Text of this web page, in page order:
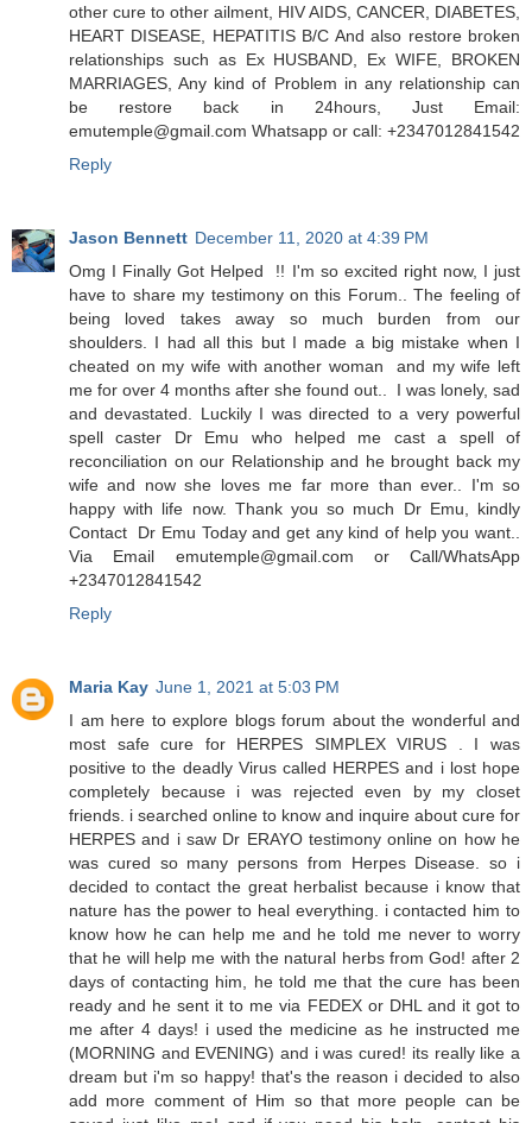
other cure to other ailment, HIV AIDS, CANCER, DIABETES,
HEART DISEASE, HEPATITIS B/C And also restore broken
relationships such as Ex HUSBAND, Ex WIFE, BROKEN
MARRIAGES, Any kind of Problem in any relationship can
be restore back in 24hours, Just Email:
emutemple@gmail.com Whatsapp or call: +2347012841542
Reply
Jason Bennett December 11, 2020 at 4:39 PM
Omg I Finally Got Helped !! I'm so excited right now, I just
have to share my testimony on this Forum.. The feeling of
being loved takes away so much burden from our
shoulders. I had all this but I made a big mistake when I
cheated on my wife with another woman and my wife left
me for over 4 months after she found out.. I was lonely, sad
and devastated. Luckily I was directed to a very powerful
spell caster Dr Emu who helped me cast a spell of
reconciliation on our Relationship and he brought back my
wife and now she loves me far more than ever.. I'm so
happy with life now. Thank you so much Dr Emu, kindly
Contact Dr Emu Today and get any kind of help you want..
Via Email emutemple@gmail.com or Call/WhatsApp
+2347012841542
Reply
Maria Kay June 1, 2021 at 5:03 PM
I am here to explore blogs forum about the wonderful and
most safe cure for HERPES SIMPLEX VIRUS . I was
positive to the deadly Virus called HERPES and i lost hope
completely because i was rejected even by my closet
friends. i searched online to know and inquire about cure for
HERPES and i saw Dr ERAYO testimony online on how he
was cured so many persons from Herpes Disease. so i
decided to contact the great herbalist because i know that
nature has the power to heal everything. i contacted him to
know how he can help me and he told me never to worry
that he will help me with the natural herbs from God! after 2
days of contacting him, he told me that the cure has been
ready and he sent it to me via FEDEX or DHL and it got to
me after 4 days! i used the medicine as he instructed me
(MORNING and EVENING) and i was cured! its really like a
dream but i'm so happy! that's the reason i decided to also
add more comment of Him so that more people can be